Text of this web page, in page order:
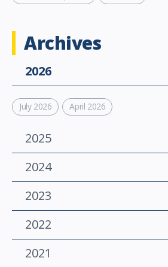
Archives
2026
July 2026 April 2026
2025
2024
2023
2022
2021